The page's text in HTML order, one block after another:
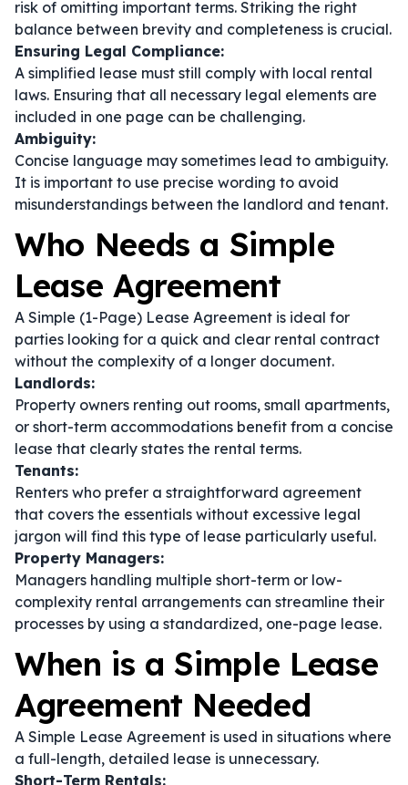
risk of omitting important terms. Striking the right
balance between brevity and completeness is crucial.
Ensuring Legal Compliance:
A simplified lease must still comply with local rental
laws. Ensuring that all necessary legal elements are
included in one page can be challenging.
Ambiguity:
Concise language may sometimes lead to ambiguity.
It is important to use precise wording to avoid
misunderstandings between the landlord and tenant.
Who Needs a Simple
Lease Agreement
A Simple (1-Page) Lease Agreement is ideal for
parties looking for a quick and clear rental contract
without the complexity of a longer document.
Landlords:
Property owners renting out rooms, small apartments,
or short-term accommodations benefit from a concise
lease that clearly states the rental terms.
Tenants:
Renters who prefer a straightforward agreement
that covers the essentials without excessive legal
jargon will find this type of lease particularly useful.
Property Managers:
Managers handling multiple short-term or low-
complexity rental arrangements can streamline their
processes by using a standardized, one-page lease.
When is a Simple Lease
Agreement Needed
A Simple Lease Agreement is used in situations where
a full-length, detailed lease is unnecessary.
Short-Term Rentals: